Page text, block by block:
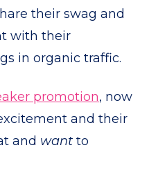
their swag and
with their
in organic traffic.
promotion, now
and their
and want to